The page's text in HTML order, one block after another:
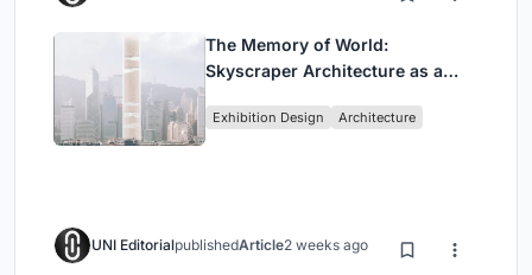
The Memory of World:
Skyscraper Architecture as a
Civilization
Exhibition Design Architecture
UNI EditorialpublishedArticle2 weeks ago